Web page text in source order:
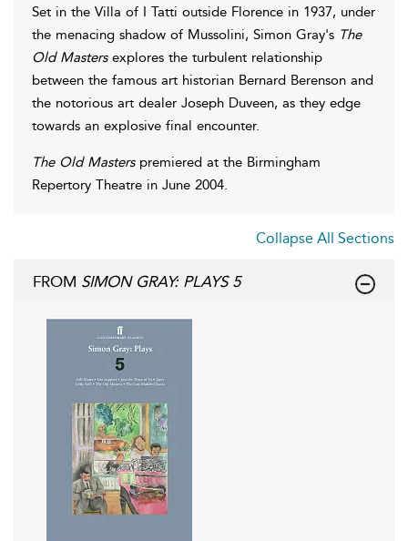
Set in the Villa of I Tatti outside Florence in 1937, under
the menacing shadow of Mussolini, Simon Gray's The
Old Mastersexplores the turbulent relationship
between the famous art historian Bernard Berenson and
the notorious art dealer Joseph Duveen, as they edge
towards an explosive final encounter.
The Old Masterspremiered at the Birmingham
Repertory Theatre in June 2004.
Collapse All Sections
FROM SIMON GRAY: PLAYS 5